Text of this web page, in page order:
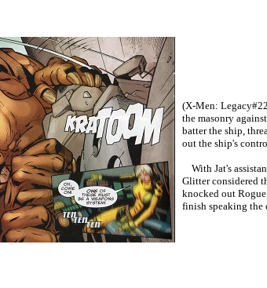
(X-Men:
the masonry
batter the ship,
out the ship's
With Jat's
Glitter considered
knocked out
finish speaking the